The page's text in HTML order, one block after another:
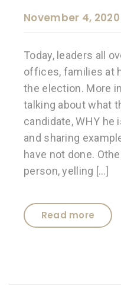
November 4, 2020
Today, leaders all
offices, families at
the election. More
talking about what
candidate, WHY he
and sharing
have not done.
person, yelling […]
Read more